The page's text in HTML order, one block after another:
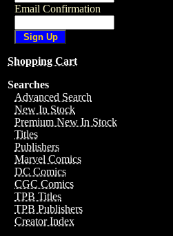
Email Confirmation
Shopping Cart
Searches
Advanced Search
New In Stock
Premium New In Stock
Titles
Publishers
Marvel Comics
DC Comics
CGC Comics
TPB Titles
TPB Publishers
Creator Index